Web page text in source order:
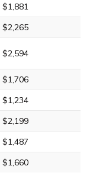
$1,881
$2,265
$2,594
$1,706
$1,234
$2,199
$1,487
$1,660